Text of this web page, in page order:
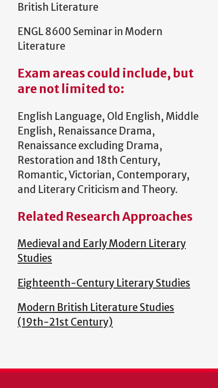
British Literature
ENGL 8600 Seminar in Modern
Literature
Exam areas could include, but
are not limited to:
English Language, Old English, Middle
English, Renaissance Drama,
Renaissance excluding Drama,
Restoration and 18th Century,
Romantic, Victorian, Contemporary,
and Literary Criticism and Theory.
Related Research Approaches
Medieval and Early Modern Literary
Studies
Eighteenth-Century Literary Studies
Modern British Literature Studies
(19th-21st Century)